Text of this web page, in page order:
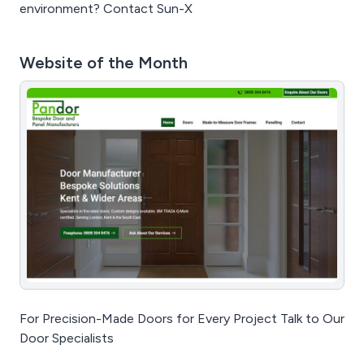
environment? Contact Sun-X
Website of the Month
For Precision-Made Doors for Every Project Talk to Our
Door Specialists